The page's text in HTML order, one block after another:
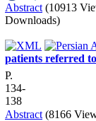
Abstract (10913
Downloads)
patients referred
P.
134-
138
Abstract (8166